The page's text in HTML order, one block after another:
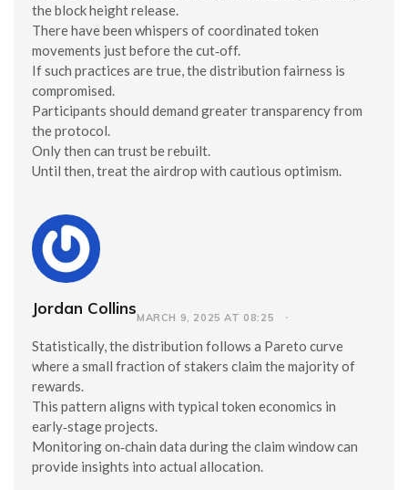
the block height release.
There have been whispers of coordinated token
movements just before the cut‑off.
If such practices are true, the distribution fairness is
compromised.
Participants should demand greater transparency from
the protocol.
Only then can trust be rebuilt.
Until then, treat the airdrop with cautious optimism.
Jordan CollinsMARCH 9, 2025 AT 08:25
Statistically, the distribution follows a Pareto curve
where a small fraction of stakers claim the majority of
rewards.
This pattern aligns with typical token economics in
early‑stage projects.
Monitoring on‑chain data during the claim window can
provide insights into actual allocation.